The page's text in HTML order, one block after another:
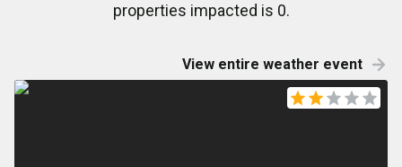
properties impacted is 0.
View entire weather event